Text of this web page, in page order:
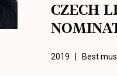
CZECH
2019 | Best